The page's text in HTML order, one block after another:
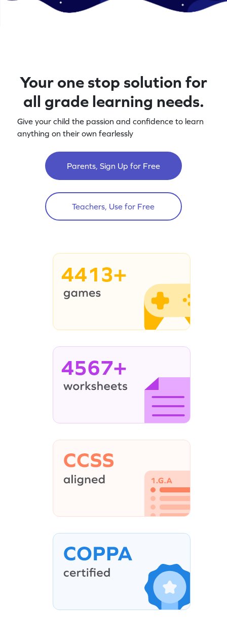
Your one stop solution for
all grade learning needs.
Give your child the passion and confidence to learn
anything on their own fearlessly
Parents, Sign Up for Free
Teachers, Use for Free
4413+
4567+